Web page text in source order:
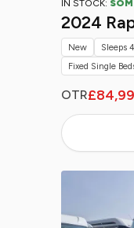
IN STOCK:
2024
OTR
New Sleeps 4
Fixed Single